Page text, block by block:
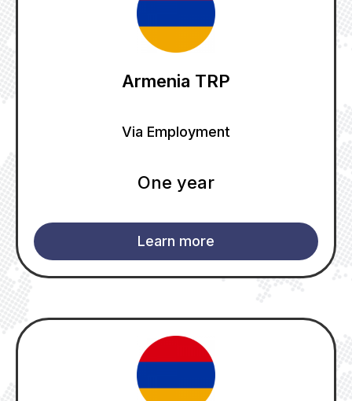
Armenia TRP
Via Employment
One year
Learn more